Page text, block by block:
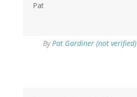
Pat
ByPat Gardiner (not verified)